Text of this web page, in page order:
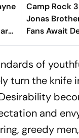
Camp Rock
Jonas
Fans Await
Cameo
of
turn the knife
and
greedy